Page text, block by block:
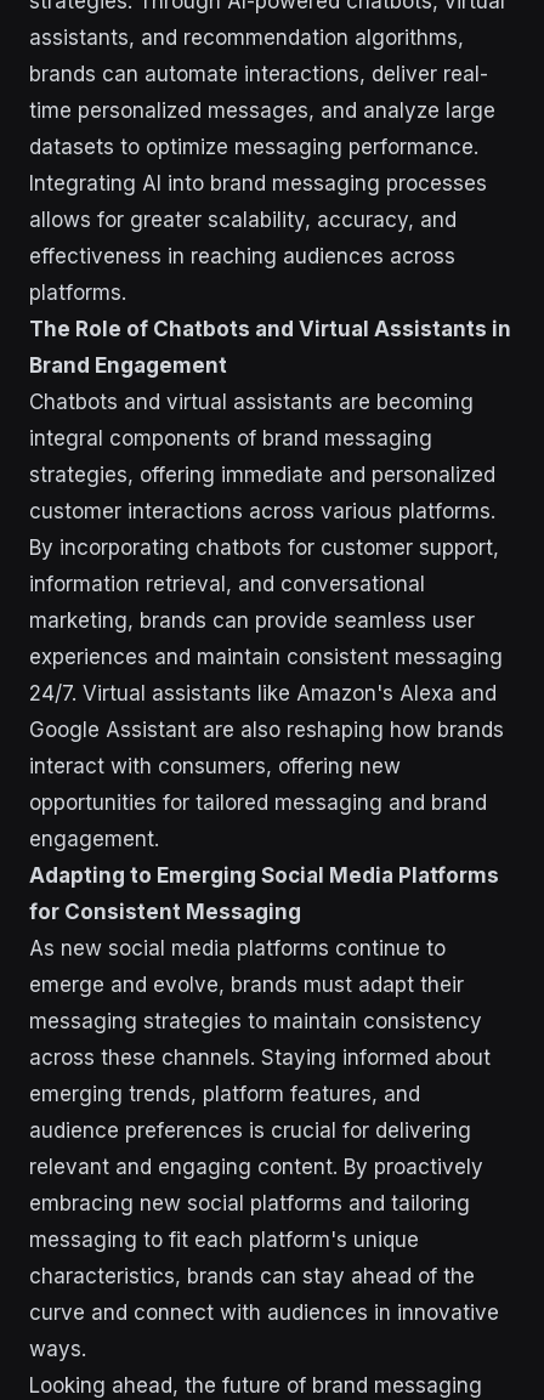
assistants, and recommendation algorithms,
brands can automate interactions, deliver real-
time personalized messages, and analyze large
datasets to optimize messaging performance.
Integrating AI into brand messaging processes
allows for greater scalability, accuracy, and
effectiveness in reaching audiences across
platforms.
The Role of Chatbots and Virtual Assistants in
Brand Engagement
Chatbots and virtual assistants are becoming
integral components of brand messaging
strategies, offering immediate and personalized
customer interactions across various platforms.
By incorporating chatbots for customer support,
information retrieval, and conversational
marketing, brands can provide seamless user
experiences and maintain consistent messaging
24/7. Virtual assistants like Amazon's Alexa and
Google Assistant are also reshaping how brands
interact with consumers, offering new
opportunities for tailored messaging and brand
engagement.
Adapting to Emerging Social Media Platforms
for Consistent Messaging
As new social media platforms continue to
emerge and evolve, brands must adapt their
messaging strategies to maintain consistency
across these channels. Staying informed about
emerging trends, platform features, and
audience preferences is crucial for delivering
relevant and engaging content. By proactively
embracing new social platforms and tailoring
messaging to fit each platform's unique
characteristics, brands can stay ahead of the
curve and connect with audiences in innovative
ways.
Looking ahead, the future of brand messaging